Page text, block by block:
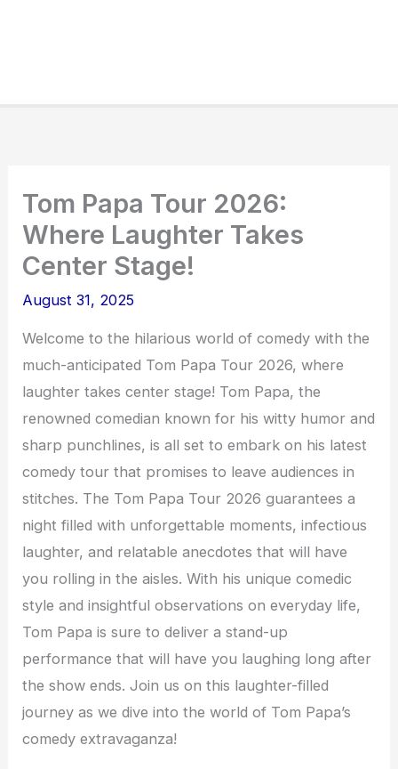
Tom Papa Tour 2026:
Where Laughter Takes
Center Stage!
August 31, 2025
Welcome to the hilarious world of comedy with the
much-anticipated Tom Papa Tour 2026, where
laughter takes center stage! Tom Papa, the
renowned comedian known for his witty humor and
sharp punchlines, is all set to embark on his latest
comedy tour that promises to leave audiences in
stitches. The Tom Papa Tour 2026 guarantees a
night filled with unforgettable moments, infectious
laughter, and relatable anecdotes that will have
you rolling in the aisles. With his unique comedic
style and insightful observations on everyday life,
Tom Papa is sure to deliver a stand-up
performance that will have you laughing long after
the show ends. Join us on this laughter-filled
journey as we dive into the world of Tom Papa’s
comedy extravaganza!